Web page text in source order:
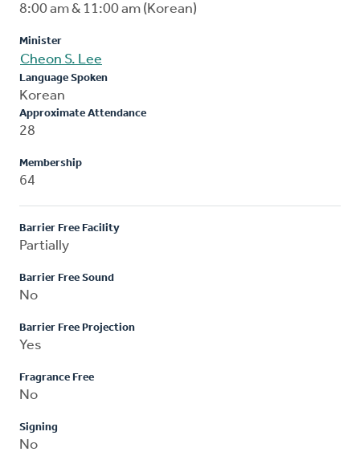
8:00 am & 11:00 am (Korean)
Minister
Cheon S. Lee
Language Spoken
Korean
Approximate Attendance
28
Membership
64
Barrier Free Facility
Partially
Barrier Free Sound
No
Barrier Free Projection
Yes
Fragrance Free
No
Signing
No